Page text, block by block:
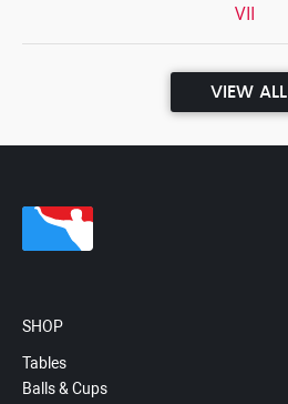
VII
VIEW ALL
SHOP
Tables
Balls & Cups